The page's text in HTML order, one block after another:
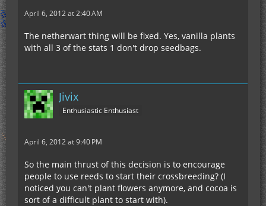
April 6, 2012 at 2:40 AM
The netherwart thing will be fixed. Yes, vanilla plants
with all 3 of the stats 1 don't drop seedbags.
Jivix
Enthusiastic Enthusiast
April 6, 2012 at 9:40 PM
So the main thrust of this decision is to encourage
people to use reeds to start their crossbreeding? (I
noticed you can't plant flowers anymore, and cocoa is
sort of a difficult plant to start with).